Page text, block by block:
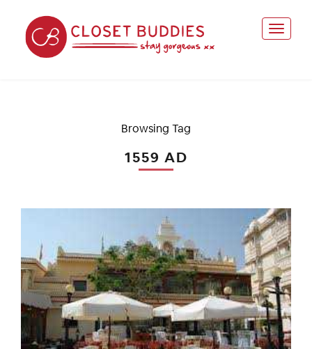
Browsing Tag
1559 AD